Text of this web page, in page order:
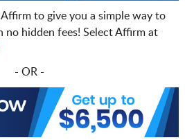
to give you a simple way to
no hidden fees! Select Affirm at
- OR -